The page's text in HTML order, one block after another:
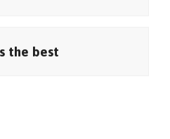
the best